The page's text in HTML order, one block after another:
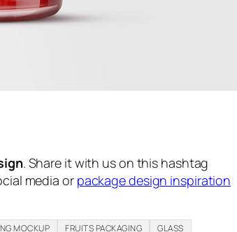
. Share it with us on this hashtag
media or package design inspiration
MOCKUP FRUITS PACKAGING
GLASS